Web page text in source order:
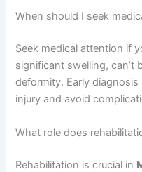
When should I seek
Seek medical attention if
significant swelling, can’t
deformity. Early
injury and avoid
What role does
Rehabilitation is crucial in